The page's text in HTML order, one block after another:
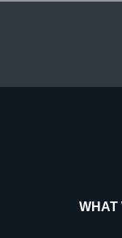
WHAT